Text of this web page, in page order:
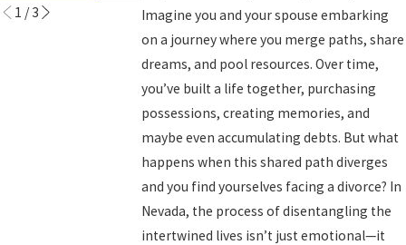
Imagine you and your spouse embarking
on a journey where you merge paths, share
dreams, and pool resources. Over time,
you’ve built a life together, purchasing
possessions, creating memories, and
maybe even accumulating debts. But what
happens when this shared path diverges
and you find yourselves facing a divorce? In
Nevada, the process of disentangling the
intertwined lives isn’t just emotional—it
1 /3